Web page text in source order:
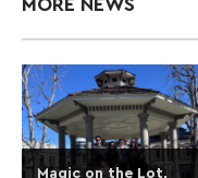
Magic on the Lot,